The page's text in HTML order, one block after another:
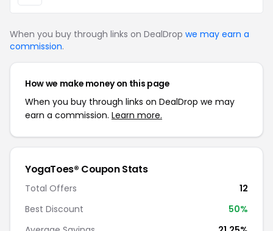
When you buy through links on DealDrop we may earn a
commission.
How we make money on this page
When you buy through links on DealDrop we may
earn a commission. Learn more.
YogaToes® Coupon Stats
Total Offers
12
Best Discount
50%